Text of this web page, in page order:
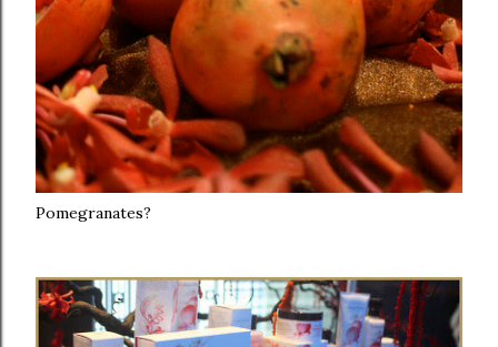
Pomegranates?